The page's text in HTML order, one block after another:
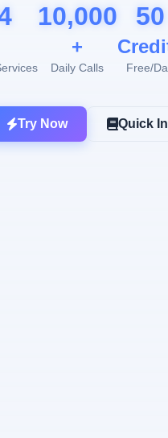
10,000
+
Daily Calls
50
Free/
Try Now Quick